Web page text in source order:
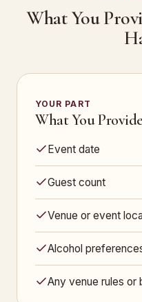
What You
YOUR PART
What You Provide
Event date
Guest count
Venue or event
Alcohol
Any venue rules or